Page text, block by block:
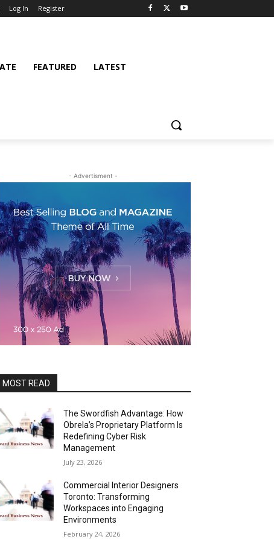
Log In Register
FEATURED LATEST
- Advertisment -
MOST READ
The Swordfish Advantage: How
Obrela’s Proprietary Platform Is
Redefining Cyber Risk
Management
July 23, 2026
Commercial Interior Designers
Toronto: Transforming
Workspaces into Engaging
Environments
February 24, 2026